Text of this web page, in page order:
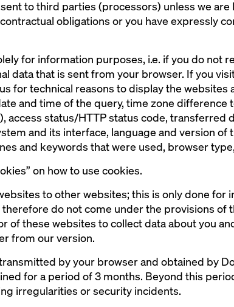
to third parties (processors) unless we
obligations or you have expressly
for information purposes, i.e. if you do not
data that is sent from your browser. If you
for technical reasons to display the
and time of the query, time zone difference
access status/HTTP status code, transferred
and its interface, language and version
and keywords that were used, browser
on how to use cookies.
to other websites; this is only done
do not come under the provisions of
of these websites to collect data about you
from our version.
by your browser and obtained by
for a period of 3 months. Beyond this
irregularities or security incidents.